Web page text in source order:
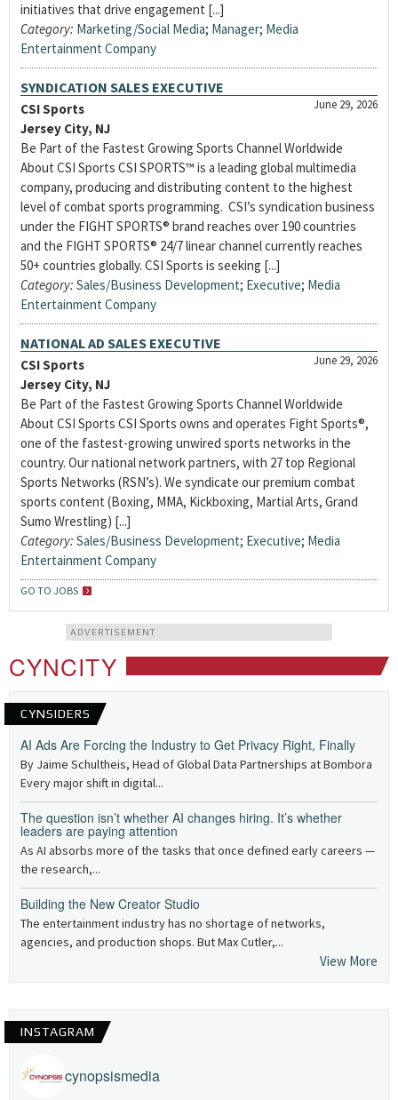
initiatives that drive engagement [...]
Category: Marketing/Social Media; Manager; Media
Entertainment Company
SYNDICATION SALES EXECUTIVE
June 29, 2026
CSI Sports
Jersey City, NJ
Be Part of the Fastest Growing Sports Channel Worldwide
About CSI Sports CSI SPORTS™ is a leading global multimedia
company, producing and distributing content to the highest
level of combat sports programming. CSI’s syndication business
under the FIGHT SPORTS® brand reaches over 190 countries
and the FIGHT SPORTS® 24/7 linear channel currently reaches
50+ countries globally. CSI Sports is seeking [...]
Category: Sales/Business Development; Executive; Media
Entertainment Company
NATIONAL AD SALES EXECUTIVE
June 29, 2026
CSI Sports
Jersey City, NJ
Be Part of the Fastest Growing Sports Channel Worldwide
About CSI Sports CSI Sports owns and operates Fight Sports®,
one of the fastest-growing unwired sports networks in the
country. Our national network partners, with 27 top Regional
Sports Networks (RSN’s). We syndicate our premium combat
sports content (Boxing, MMA, Kickboxing, Martial Arts, Grand
Sumo Wrestling) [...]
Category: Sales/Business Development; Executive; Media
Entertainment Company
GO TO JOBS
ADVERTISEMENT
CYNCITY
CYNSIDERS
AI Ads Are Forcing the Industry to Get Privacy Right, Finally
By Jaime Schultheis, Head of Global Data Partnerships at Bombora
Every major shift in digital...
The question isn’t whether AI changes hiring. It’s whether
leaders are paying attention
As AI absorbs more of the tasks that once defined early careers —
the research,...
Building the New Creator Studio
The entertainment industry has no shortage of networks,
agencies, and production shops. But Max Cutler,...
View More
INSTAGRAM
cynopsismedia